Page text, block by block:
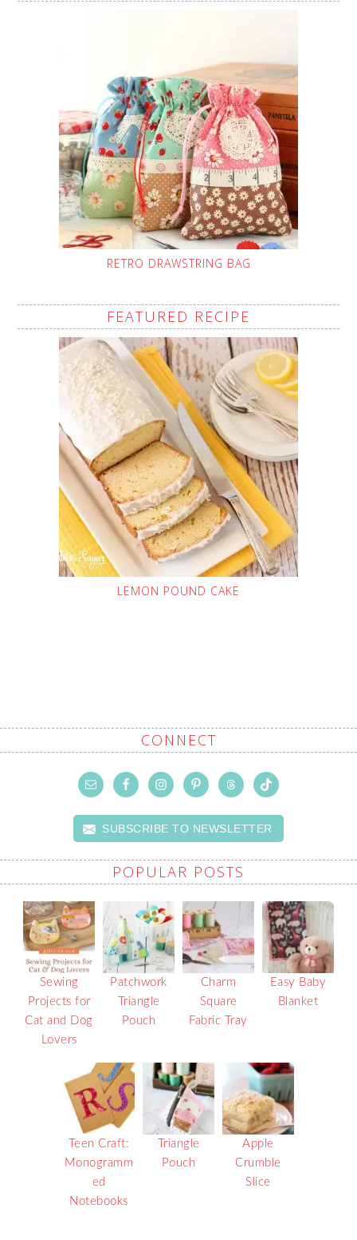
RETRO DRAWSTRING BAG
FEATURED RECIPE
LEMON POUND CAKE
CONNECT
SUBSCRIBE TO NEWSLETTER
POPULAR POSTS
Sewing
Projects for
Cat and Dog
Lovers
Patchwork
Triangle
Pouch
Charm
Square
Fabric Tray
Easy Baby
Blanket
Teen Craft:
Monogramm
ed
Notebooks
Triangle
Pouch
Apple
Crumble
Slice